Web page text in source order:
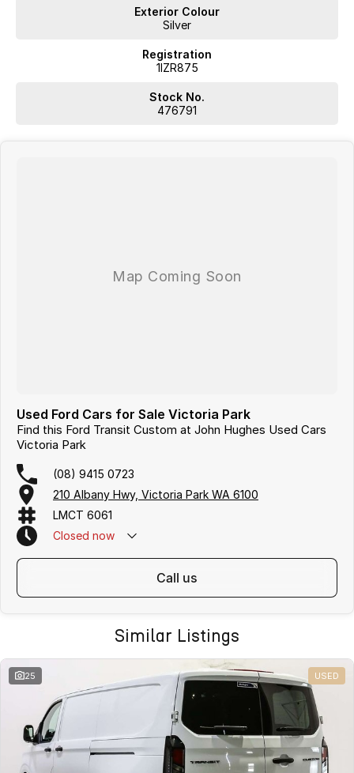
trade-ins. Deal with a friendly and efficient company that is
determined to give customers the very best of service.
Exterior Colour
Silver
Registration
1IZR875
Stock No.
476791
Used Ford Cars for Sale Victoria Park
Find this Ford Transit Custom at John Hughes Used Cars
Victoria Park
(08) 9415 0723
210 Albany Hwy, Victoria Park WA 6100
LMCT 6061
Closed now
call us
Similar Listings
25 USED